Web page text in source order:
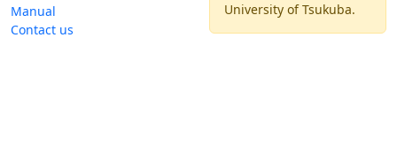
Manual
Contact us
University of Tsukuba.